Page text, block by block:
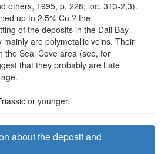
others, 1995, p. 228; loc. 313-2,3).
up to 2.5% Cu.? the
of the deposits in the Dall Bay
are polymetallic veins. Their
the Seal Cove area (see, for
that they probably are Late
or younger.
about the deposit and